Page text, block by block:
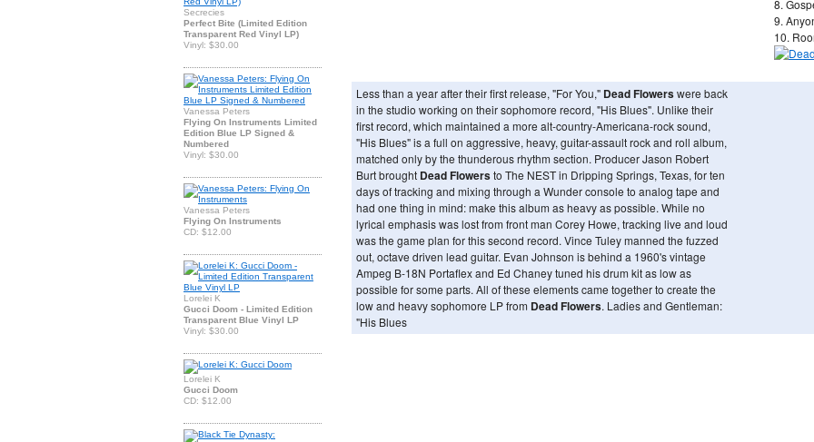
Secrecies
Perfect Bite (Limited Edition
Transparent Red Vinyl LP)
Vinyl: $30.00
Vanessa Peters
Flying On Instruments Limited
Edition Blue LP Signed &
Numbered
Vinyl: $30.00
Vanessa Peters
Flying On Instruments
CD: $12.00
Lorelei K
Gucci Doom - Limited Edition
Transparent Blue Vinyl LP
Vinyl: $30.00
Lorelei K
Gucci Doom
CD: $12.00
8.
9.
10.
Less than a year after their first release, "For You," Dead Flowerswere back
in the studio working on their sophomore record, "His Blues". Unlike their
first record, which maintained a more alt-country-Americana-rock sound,
"His Blues" is a full on aggressive, heavy, guitar-assault rock and roll album,
matched only by the thunderous rhythm section. Producer Jason Robert
Burt brought Dead Flowersto The NEST in Dripping Springs, Texas, for ten
days of tracking and mixing through a Wunder console to analog tape and
had one thing in mind: make this album as heavy as possible. While no
lyrical emphasis was lost from front man Corey Howe, tracking live and loud
was the game plan for this second record. Vince Tuley manned the fuzzed
out, octave driven lead guitar. Evan Johnson is behind a 1960's vintage
Ampeg B-18N Portaflex and Ed Chaney tuned his drum kit as low as
possible for some parts. All of these elements came together to create the
low and heavy sophomore LP from Dead Flowers. Ladies and Gentleman:
"His Blues